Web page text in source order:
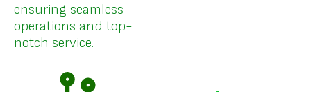
ensuring seamless
operations and top-
notch service.